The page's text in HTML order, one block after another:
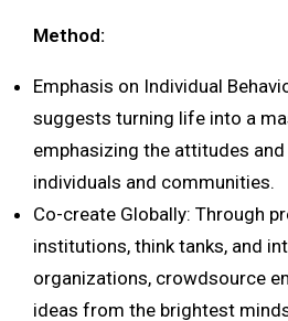
Method:
Emphasis on Individual
suggests turning life into a
emphasizing the attitudes
individuals and communities.
Co-create Globally: Through
institutions, think tanks, and
organizations, crowdsource
ideas from the brightest